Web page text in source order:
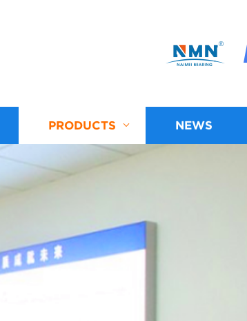
PRODUCTS NEWS